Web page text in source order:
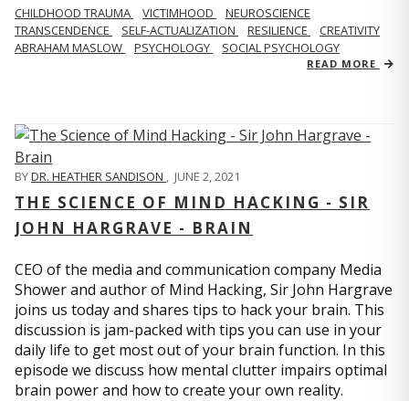
CHILDHOOD TRAUMA VICTIMHOOD
NEUROSCIENCE
TRANSCENDENCE
SELF-ACTUALIZATION RESILIENCE
CREATIVITY
ABRAHAM MASLOW
PSYCHOLOGY SOCIAL PSYCHOLOGY
READ MORE
BYDR. HEATHER SANDISON , JUNE 2, 2021
THE SCIENCE OF MIND HACKING - SIR
JOHN HARGRAVE - BRAIN
CEO of the media and communication company Media
Shower and author of Mind Hacking, Sir John Hargrave
joins us today and shares tips to hack your brain. This
discussion is jam-packed with tips you can use in your
daily life to get most out of your brain function. In this
episode we discuss how mental clutter impairs optimal
brain power and how to create your own reality.